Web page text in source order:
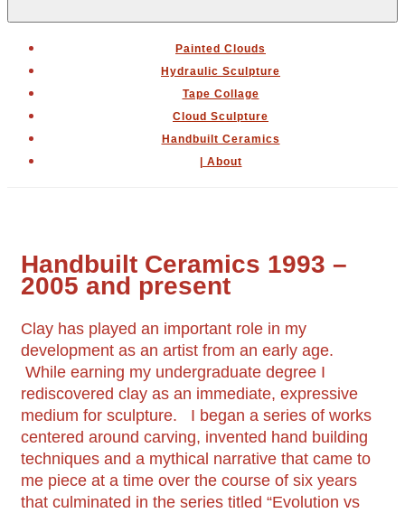
Painted Clouds
Hydraulic Sculpture
Tape Collage
Cloud Sculpture
Handbuilt Ceramics
| About
Handbuilt Ceramics 1993 –
2005 and present
Clay has played an important role in my
development as an artist from an early age.
While earning my undergraduate degree I
rediscovered clay as an immediate, expressive
medium for sculpture. I began a series of works
centered around carving, invented hand building
techniques and a mythical narrative that came to
me piece at a time over the course of six years
that culminated in the series titled “Evolution vs